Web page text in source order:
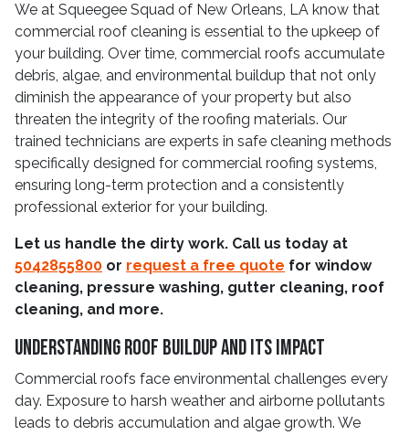
We at Squeegee Squad of New Orleans, LA know that
commercial roof cleaning is essential to the upkeep of
your building. Over time, commercial roofs accumulate
debris, algae, and environmental buildup that not only
diminish the appearance of your property but also
threaten the integrity of the roofing materials. Our
trained technicians are experts in safe cleaning methods
specifically designed for commercial roofing systems,
ensuring long-term protection and a consistently
professional exterior for your building.
Let us handle the dirty work. Call us today at
5042855800 or request a free quote for window
cleaning, pressure washing, gutter cleaning, roof
cleaning, and more.
Understanding Roof Buildup and Its Impact
Commercial roofs face environmental challenges every
day. Exposure to harsh weather and airborne pollutants
leads to debris accumulation and algae growth. We